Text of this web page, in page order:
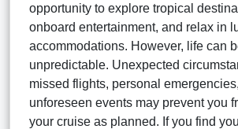
opportunity to explore tropical
onboard entertainment, and relax in
accommodations. However, life can
unpredictable. Unexpected
missed flights, personal
unforeseen events may prevent you
your cruise as planned. If you find